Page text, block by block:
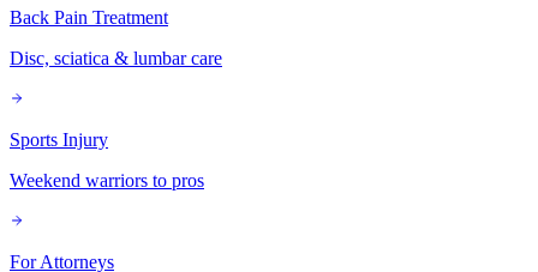
Back Pain Treatment
Disc, sciatica & lumbar care
Sports Injury
Weekend warriors to pros
For Attorneys